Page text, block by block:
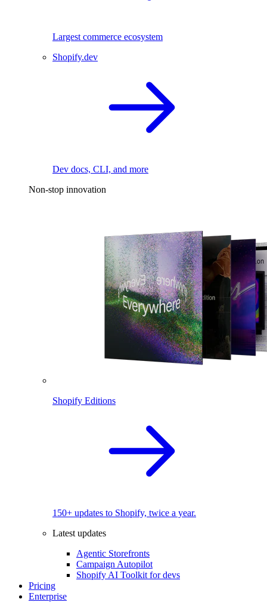
Largest commerce ecosystem
Shopify.dev
Dev docs, CLI, and more
Non-stop innovation
Shopify Editions
150+ updates to Shopify, twice a year.
Latest updates
Agentic Storefronts
Campaign Autopilot
Shopify AI Toolkit for devs
Pricing
Enterprise